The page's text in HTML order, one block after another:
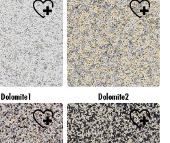
Dolomite1 Dolomite2